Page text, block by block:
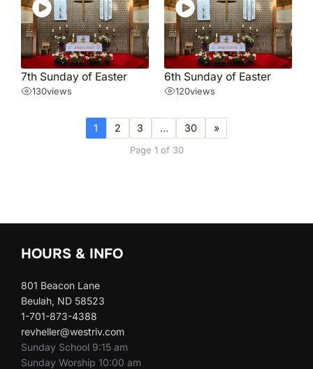
7th Sunday of Easter
130views
6th Sunday of Easter
120views
1 2 3 … 30 »
Page 1 of 30
HOURS & INFO
801 Beacon Lane
Beulah, ND 58523
1-701-873-4388
revheller@westriv.com
Sunday School 9:15 am
Sunday Worship 10:00 am